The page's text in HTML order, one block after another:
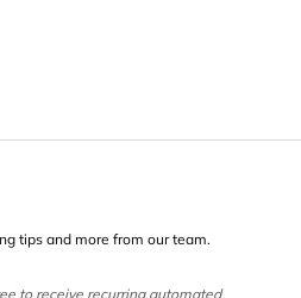
tips and more from our team.
to receive recurring automated